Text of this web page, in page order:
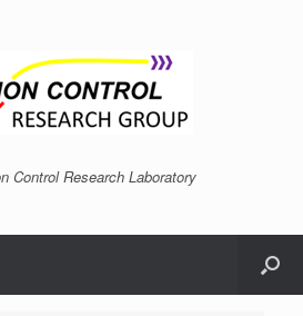
Control Research Laboratory